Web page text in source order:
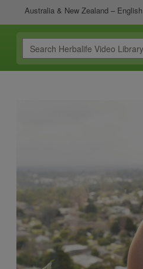
Australia & New Zealand – English